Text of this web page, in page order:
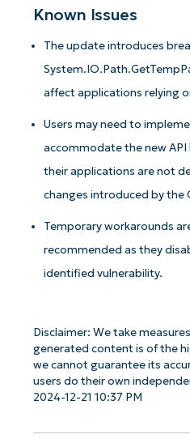
Known Issues
The update introduces
affect applications relying
Users may need to
accommodate the new
their applications are not
changes introduced by the
Temporary workarounds
recommended as they
identified vulnerability.
Disclaimer: We take
generated content is of the
we cannot guarantee its
users do their own
2024-12-21 10:37 PM